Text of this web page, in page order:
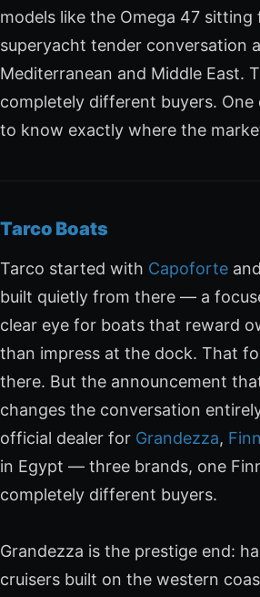
models like the Omega 47
superyacht tender conversation
Mediterranean and Middle East.
completely different buyers. One
to know exactly where the
Tarco Boats
Tarco started with Capoforte and
built quietly from there — a
clear eye for boats that reward
than impress at the dock. That
there. But the announcement
changes the conversation
official dealer for Grandezza,
in Egypt — three brands, one
completely different buyers.
Grandezza is the prestige end:
cruisers built on the western